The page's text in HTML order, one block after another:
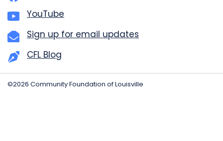
YouTube
Sign up for email updates
CFL Blog
©2026 Community Foundation of Louisville